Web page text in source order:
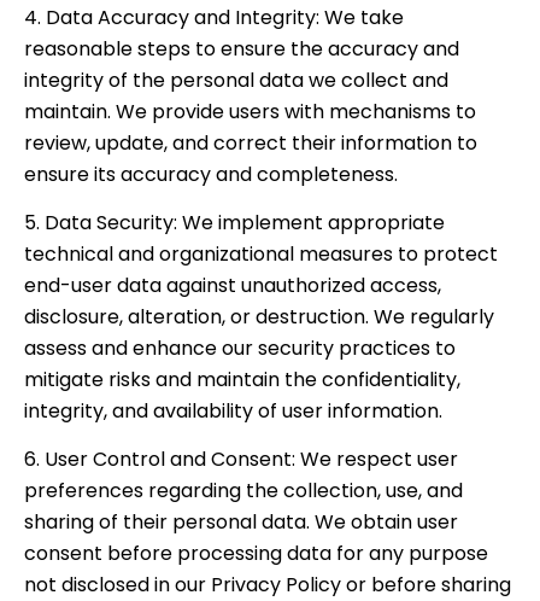
4. Data Accuracy and Integrity: We take
reasonable steps to ensure the accuracy and
integrity of the personal data we collect and
maintain. We provide users with mechanisms to
review, update, and correct their information to
ensure its accuracy and completeness.
5. Data Security: We implement appropriate
technical and organizational measures to protect
end-user data against unauthorized access,
disclosure, alteration, or destruction. We regularly
assess and enhance our security practices to
mitigate risks and maintain the confidentiality,
integrity, and availability of user information.
6. User Control and Consent: We respect user
preferences regarding the collection, use, and
sharing of their personal data. We obtain user
consent before processing data for any purpose
not disclosed in our Privacy Policy or before sharing